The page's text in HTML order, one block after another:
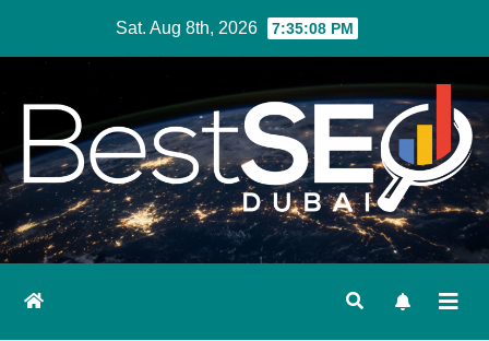
Sat. Aug 8th, 2026 7:35:09 PM